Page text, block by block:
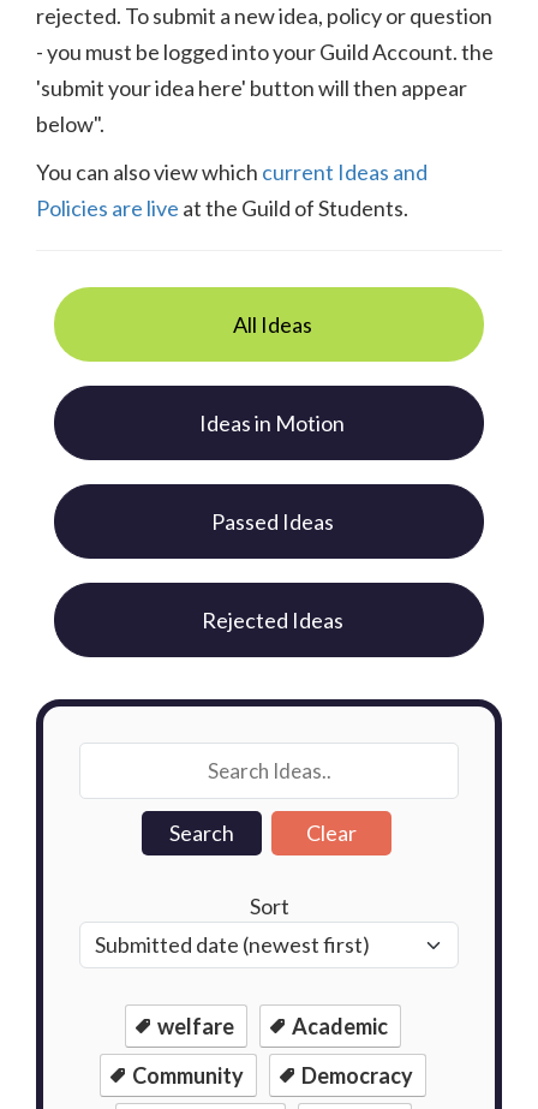
rejected. To submit a new idea, policy or question
- you must be logged into your Guild Account. the
'submit your idea here' button will then appear
below".
You can also view which current Ideas and
Policies are live at the Guild of Students.
All Ideas
Ideas in Motion
Passed Ideas
Rejected Ideas
Sort
welfare
Academic
Community
Democracy